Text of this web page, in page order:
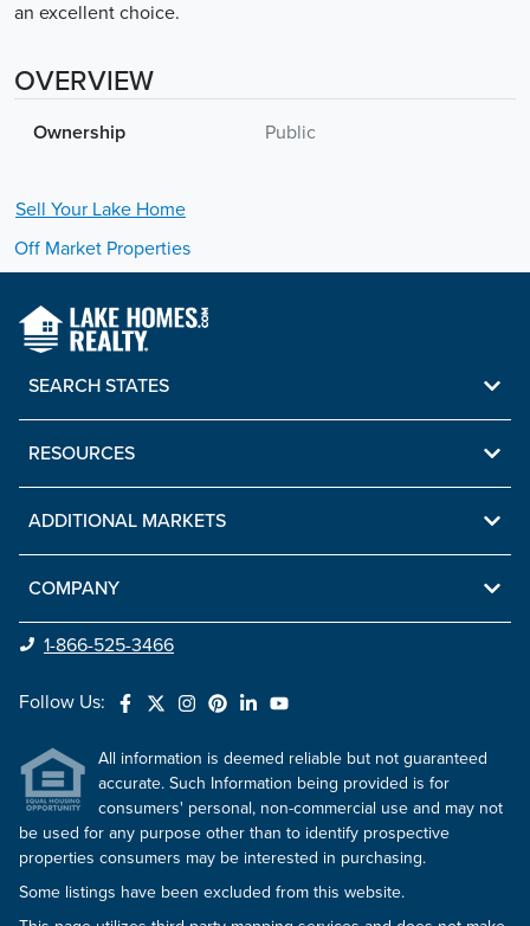
an excellent choice.
OVERVIEW
Ownership Public
Sell Your Lake Home
Off Market Properties
SEARCH STATES
RESOURCES
ADDITIONAL MARKETS
COMPANY
1-866-525-3466
Follow Us:
All information is deemed reliable but not guaranteed
accurate. Such Information being provided is for
consumers' personal, non-commercial use and may not
be used for any purpose other than to identify prospective
properties consumers may be interested in purchasing.
Some listings have been excluded from this website.